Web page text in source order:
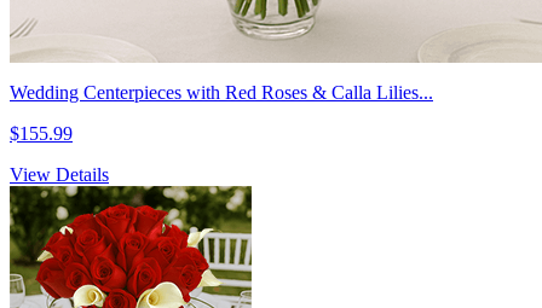
Wedding Centerpieces with Red Roses & Calla Lilies...
$155.99
View Details